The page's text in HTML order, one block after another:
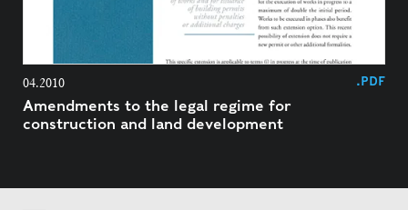
04.2010 .PDF
Amendments to the legal regime for
construction and land development